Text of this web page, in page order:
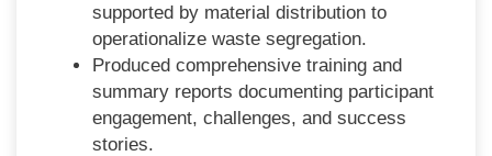
supported by material distribution to
operationalize waste segregation.
Produced comprehensive training and
summary reports documenting participant
engagement, challenges, and success
stories.